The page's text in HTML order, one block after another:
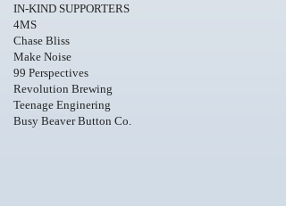
IN-KIND SUPPORTERS
4MS
Chase Bliss
Make Noise
99 Perspectives
Revolution Brewing
Teenage Enginering
Busy Beaver Button Co.
Photo